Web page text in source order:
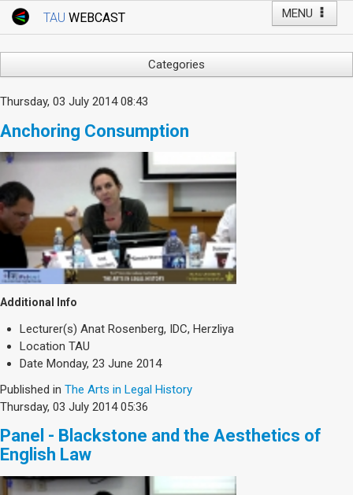
MENU
TAU WEBCAST
Webcast: Courses
Events
Live Webcast
TAU General Events
Faculty Events
YouTube Channel
Categories
Business & Management
Computers
Education
Faculty Events
Faculty of Law
History
Humanities
Lecture Series
Live Webcast
Medicine & Life Sciences
Science
Society & Politics
SEARCH
Search
Thursday, 03 July 2014 08:43
Anchoring Consumption
Additional Info
Lecturer(s) Anat Rosenberg, IDC, Herzliya
Location TAU
Date Monday, 23 June 2014
Published in The Arts in Legal History
Thursday, 03 July 2014 05:36
Panel - Blackstone and the Aesthetics of
English Law